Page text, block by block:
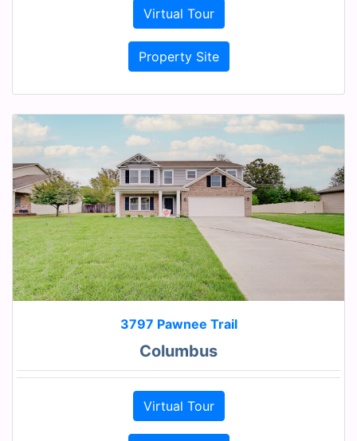
Virtual Tour
Property Site
3797 Pawnee Trail
Columbus
Virtual Tour